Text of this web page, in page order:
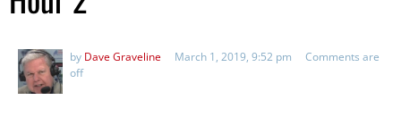
by Dave Graveline March 1, 2019, 9:52 pm
Comments are
off